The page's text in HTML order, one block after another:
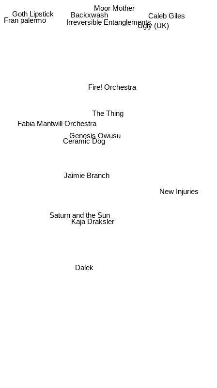
Irreversible Entanglements
Moor Mother
Backxwash
Fire! Orchestra
The Thing
Ceramic Dog
Saturn and the Sun
Ugly (UK)
Caleb Giles
Genesis Owusu
Jaimie Branch
New Injuries
Goth Lipstick
Fabia Mantwill Orchestra
Dalek
Kaja Draksler
Fran palermo